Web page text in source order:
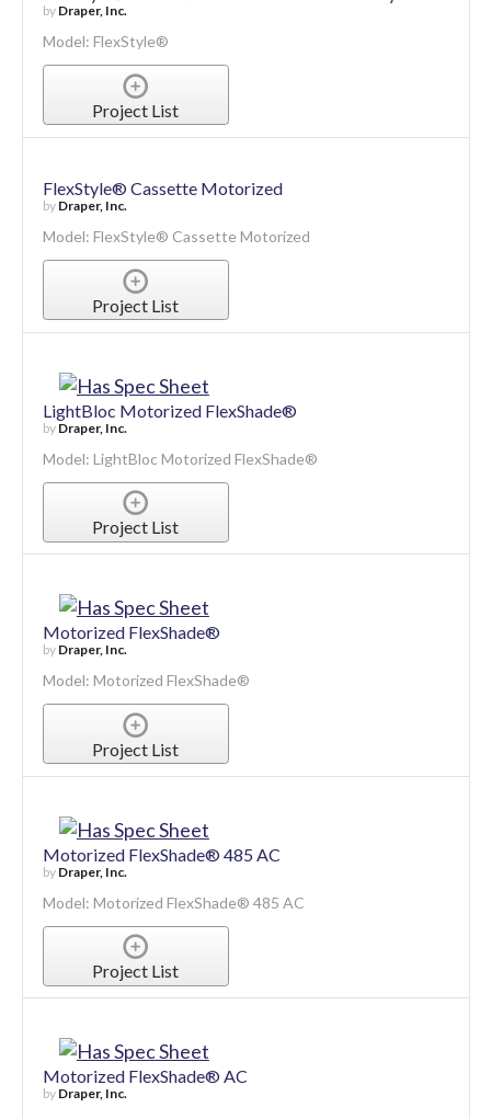
FlexStyle® Motorized Roller Window Shade System
byDraper, Inc.
Model: FlexStyle®
Project List
FlexStyle® Cassette Motorized
byDraper, Inc.
Model: FlexStyle® Cassette Motorized
Project List
LightBloc Motorized FlexShade®
byDraper, Inc.
Model: LightBloc Motorized FlexShade®
Motorized FlexShade®
byDraper, Inc.
Model: Motorized FlexShade®
Motorized FlexShade® 485 AC
byDraper, Inc.
Model: Motorized FlexShade® 485 AC